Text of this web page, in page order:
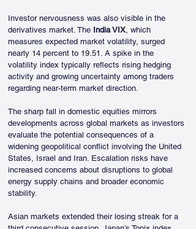
Investor nervousness was also visible in the
derivatives market. The India VIX, which
measures expected market volatility, surged
nearly 14 percent to 19.51. A spike in the
volatility index typically reflects rising hedging
activity and growing uncertainty among traders
regarding near-term market direction.
The sharp fall in domestic equities mirrors
developments across global markets as investors
evaluate the potential consequences of a
widening geopolitical conflict involving the United
States, Israel and Iran. Escalation risks have
increased concerns about disruptions to global
energy supply chains and broader economic
stability.
Asian markets extended their losing streak for a